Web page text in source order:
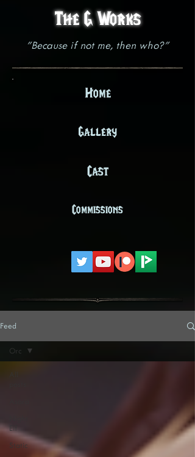
The G Works
"Because if not me, then who?"
Home
Gallery
Cast
Commissions
Feed
Elf
Static
Orc